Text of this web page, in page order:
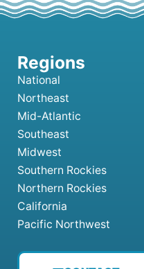
National
Northeast
Mid-Atlantic
Southeast
Midwest
Southern Rockies
Northern Rockies
California
Pacific Northwest